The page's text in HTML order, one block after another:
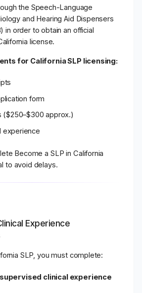
the Speech-Language
and Hearing Aid Dispensers
in order to obtain an official
license.
for California SLP licensing:
form
($250–$300 approx.)
experience
Become a SLP in California
to avoid delays.
Experience
SLP, you must complete:
clinical experience